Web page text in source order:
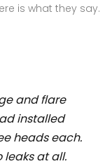
is what they say.
and flare
installed
heads each.
leaks at all.